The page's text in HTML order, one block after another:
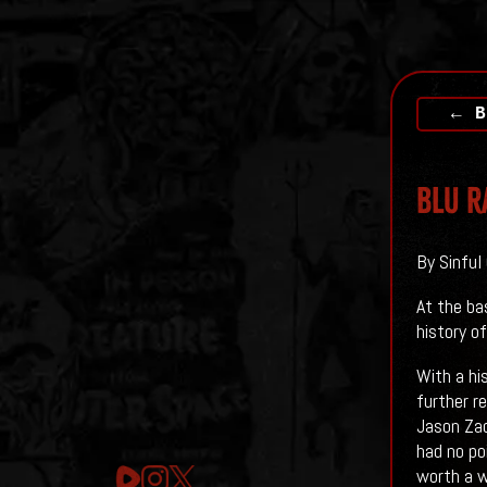
←
Blu
By
At the
history
With a
further
Jason
had no
worth a